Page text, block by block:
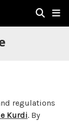
regulations
Kurdi. By